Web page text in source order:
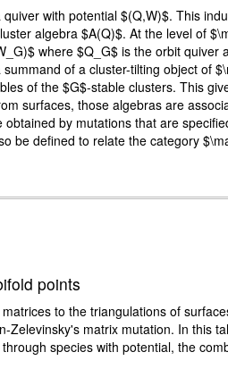
with potential $(Q,W)$. This
algebra $A(Q)$. At the level of
where $Q_G$ is the orbit quiver
of a cluster-tilting object of
of the $G$-stable clusters. This
surfaces, those algebras are
by mutations that are
be defined to relate the category
points
to the triangulations of
matrix mutation. In this
species with potential, the